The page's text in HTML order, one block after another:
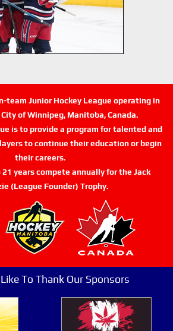
team Junior Hockey League operating in
of Winnipeg, Manitoba, Canada.
is to provide a program for talented and
to continue their education or begin
their careers.
21 years compete annually for the Jack
(League Founder) Trophy.
To Thank Our Sponsors